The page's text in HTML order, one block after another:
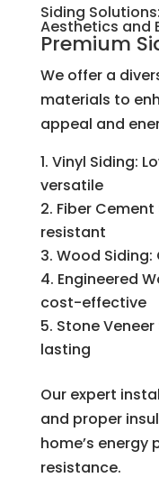
Siding
Aesthetics and
Premium
We offer a
materials to
appeal and
Vinyl Siding:
versatile
Fiber
resistant
Wood
Engineered
cost-effective
Stone
lasting
Our expert
and proper
home’s
resistance.